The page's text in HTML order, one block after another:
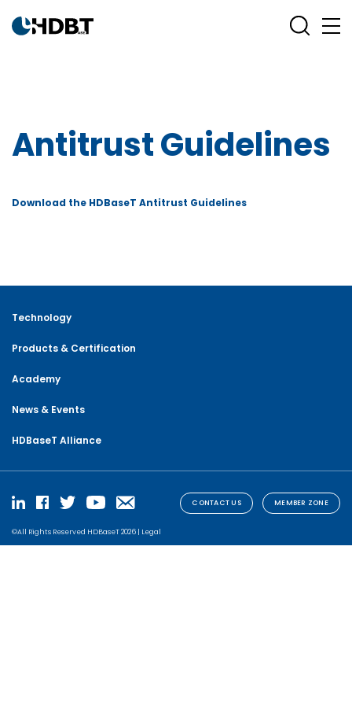
Antitrust Guidelines
Download the HDBaseT Antitrust Guidelines
Technology
Products & Certification
Academy
News & Events
HDBaseT Alliance
©All Rights Reserved HDBaseT 2026 | Legal
CONTACT US MEMBER ZONE